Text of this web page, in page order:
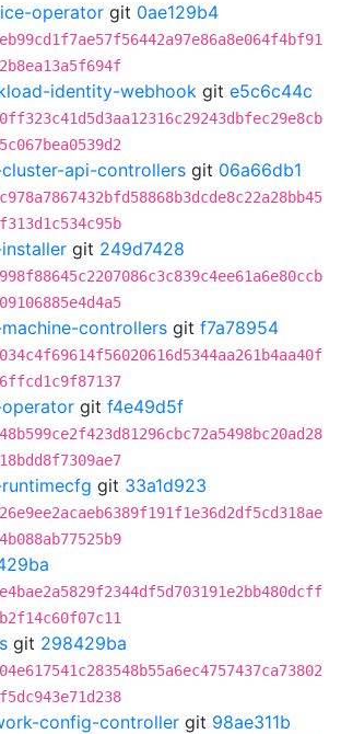
operator git 0ae129b4
identity-webhook git e5c6c44c
api-controllers git 06a66db1
git 249d7428
controllers git f7a78954
git f4e49d5f
git 33a1d923
git 298429ba
config-controller git 98ae311b